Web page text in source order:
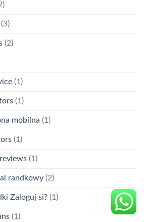
(3)
(2)
(1)
(1)
mobilna (1)
(1)
(1)
randkowy (2)
Zaloguj si? (1)
(1)